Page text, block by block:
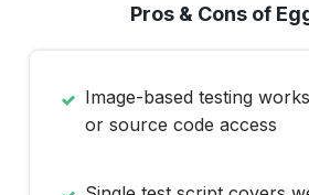
Pros & Cons of
Image-based testing
or source code access